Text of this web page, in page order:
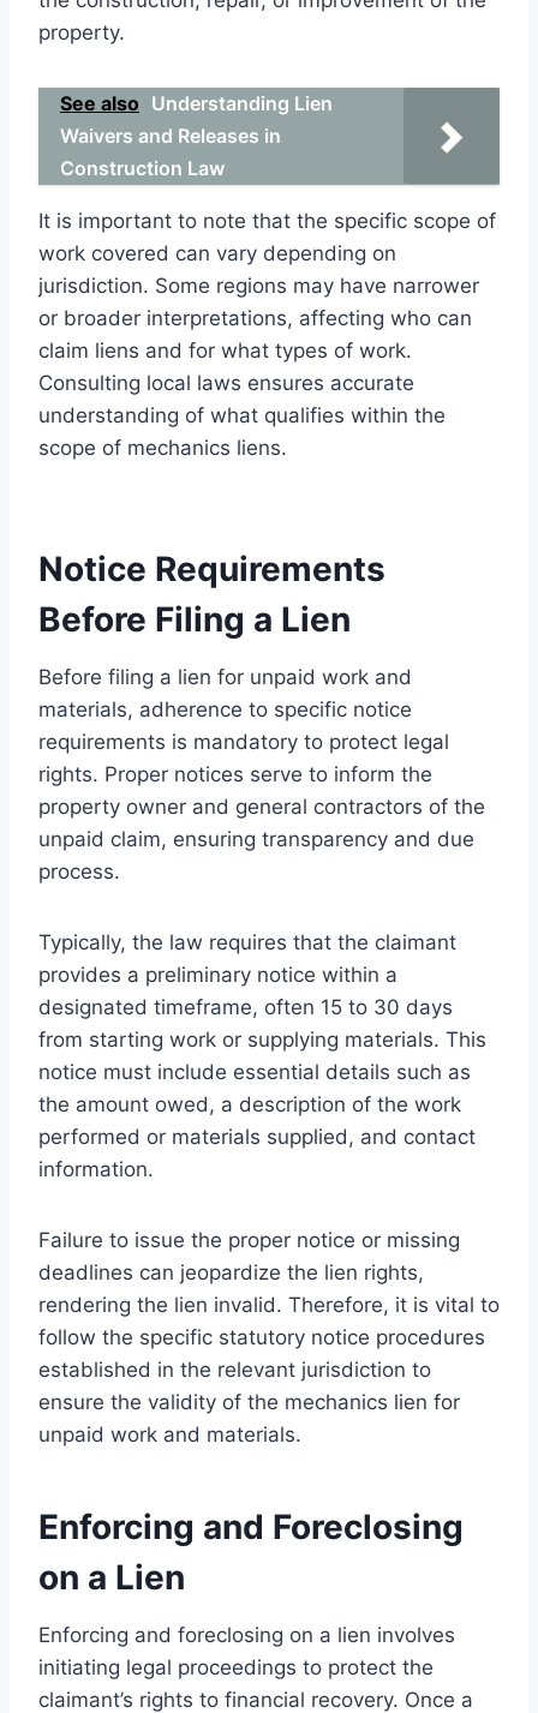
property.
See also Understanding Lien
Waivers and Releases in
Construction Law
It is important to note that the specific scope of
work covered can vary depending on
jurisdiction. Some regions may have narrower
or broader interpretations, affecting who can
claim liens and for what types of work.
Consulting local laws ensures accurate
understanding of what qualifies within the
scope of mechanics liens.
Notice Requirements
Before Filing a Lien
Before filing a lien for unpaid work and
materials, adherence to specific notice
requirements is mandatory to protect legal
rights. Proper notices serve to inform the
property owner and general contractors of the
unpaid claim, ensuring transparency and due
process.
Typically, the law requires that the claimant
provides a preliminary notice within a
designated timeframe, often 15 to 30 days
from starting work or supplying materials. This
notice must include essential details such as
the amount owed, a description of the work
performed or materials supplied, and contact
information.
Failure to issue the proper notice or missing
deadlines can jeopardize the lien rights,
rendering the lien invalid. Therefore, it is vital to
follow the specific statutory notice procedures
established in the relevant jurisdiction to
ensure the validity of the mechanics lien for
unpaid work and materials.
Enforcing and Foreclosing
on a Lien
Enforcing and foreclosing on a lien involves
initiating legal proceedings to protect the
claimant’s rights to financial recovery. Once a